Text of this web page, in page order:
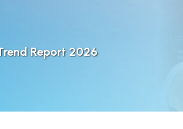
Report 2026